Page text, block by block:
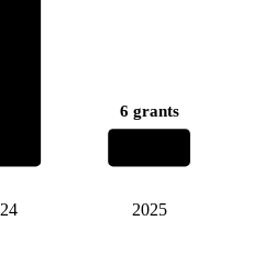
6 grants
2025